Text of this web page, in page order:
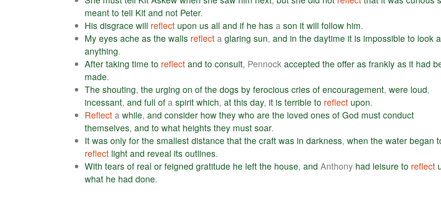
meant to tell Kit and not Peter.
His disgrace will reflect upon us all and if he has a son it will follow him.
My eyes ache as the walls reflect a glaring sun, and in the daytime it is impossible to look
anything.
After taking time to reflect and to consult, Pennock accepted the offer as frankly as it had
made.
The shouting, the urging on of the dogs by ferocious cries of encouragement, were loud,
incessant, and full of a spirit which, at this day, it is terrible to reflect upon.
Reflect a while, and consider how they who are the loved ones of God must conduct
themselves, and to what heights they must soar.
It was only for the smallest distance that the craft was in darkness, when the water began
reflect light and reveal its outlines.
With tears of real or feigned gratitude he left the house, and Anthony had leisure to reflect
what he had done.